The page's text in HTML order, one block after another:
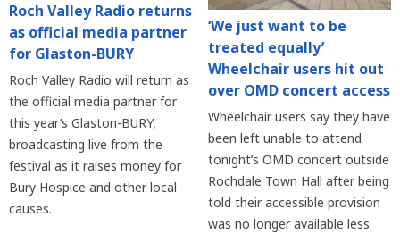
Roch Valley Radio returns
as official media partner
for Glaston-BURY
Roch Valley Radio will return as
the official media partner for
this year’s Glaston-BURY,
broadcasting live from the
festival as it raises money for
Bury Hospice and other local
causes.
‘We just want to be
treated equally’
Wheelchair users hit out
over OMD concert access
Wheelchair users say they have
been left unable to attend
tonight’s OMD concert outside
Rochdale Town Hall after being
told their accessible provision
was no longer available less